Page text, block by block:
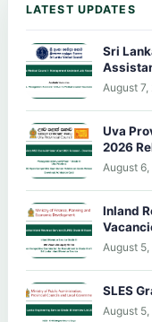
LATEST UPDATES
Sri
August
Uva
2026
August
Inland
August
SLES
August